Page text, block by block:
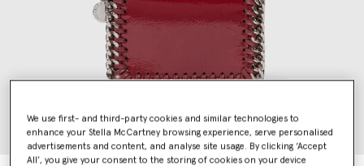
We use first- and third-party cookies and similar technologies to
enhance your Stella McCartney browsing experience, serve personalised
advertisements and content, and analyse site usage. By clicking ‘Accept
All’, you give your consent to the storing of cookies on your device